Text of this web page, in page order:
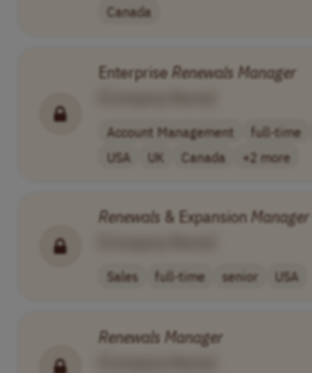
Canada
EnterpriseRenewals Manager
Account Management full-time
USA
UK Canada +2 more
Renewals & ExpansionManager
Sales full-time senior USA
Renewals Manager